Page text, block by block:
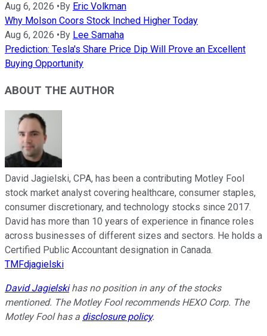
Aug 6, 2026 • By Eric Volkman
Why Molson Coors Stock Inched Higher Today
Aug 6, 2026 • By Lee Samaha
Prediction: Tesla's Share Price Dip Will Prove an Excellent
Buying Opportunity
ABOUT THE AUTHOR
David Jagielski, CPA, has been a contributing Motley Fool
stock market analyst covering healthcare, consumer staples,
consumer discretionary, and technology stocks since 2017.
David has more than 10 years of experience in finance roles
across businesses of different sizes and sectors. He holds a
Certified Public Accountant designation in Canada.
TMFdjagielski
David Jagielskihas no position in any of the stocks
mentioned. The Motley Fool recommends HEXO Corp. The
Motley Fool has a disclosure policy.